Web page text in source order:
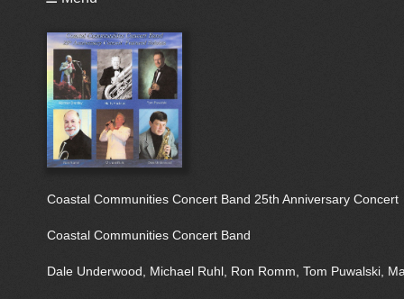
Coastal Communities Concert Band 25th Anniversary Concert
Coastal Communities Concert Band
Dale Underwood, Michael Ruhl, Ron Romm, Tom Puwalski,